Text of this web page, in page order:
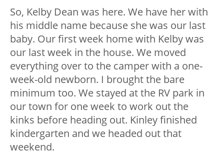
So, Kelby Dean was here. We have her with
his middle name because she was our last
baby. Our first week home with Kelby was
our last week in the house. We moved
everything over to the camper with a one-
week-old newborn. I brought the bare
minimum too. We stayed at the RV park in
our town for one week to work out the
kinks before heading out. Kinley finished
kindergarten and we headed out that
weekend.